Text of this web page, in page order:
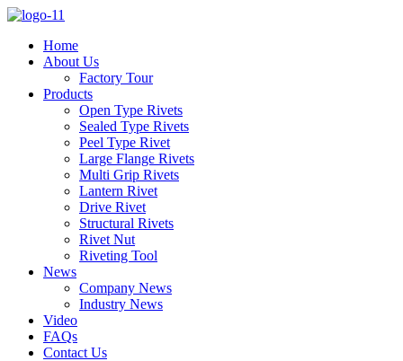
Home
About Us
Factory Tour
Products
Open Type Rivets
Sealed Type Rivets
Peel Type Rivet
Large Flange Rivets
Multi Grip Rivets
Lantern Rivet
Drive Rivet
Structural Rivets
Rivet Nut
Riveting Tool
News
Company News
Industry News
Video
FAQs
Contact Us